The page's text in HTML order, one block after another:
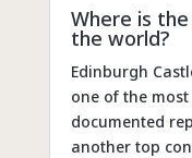
Where is
the world?
Edinburgh
one of the
documented
another top